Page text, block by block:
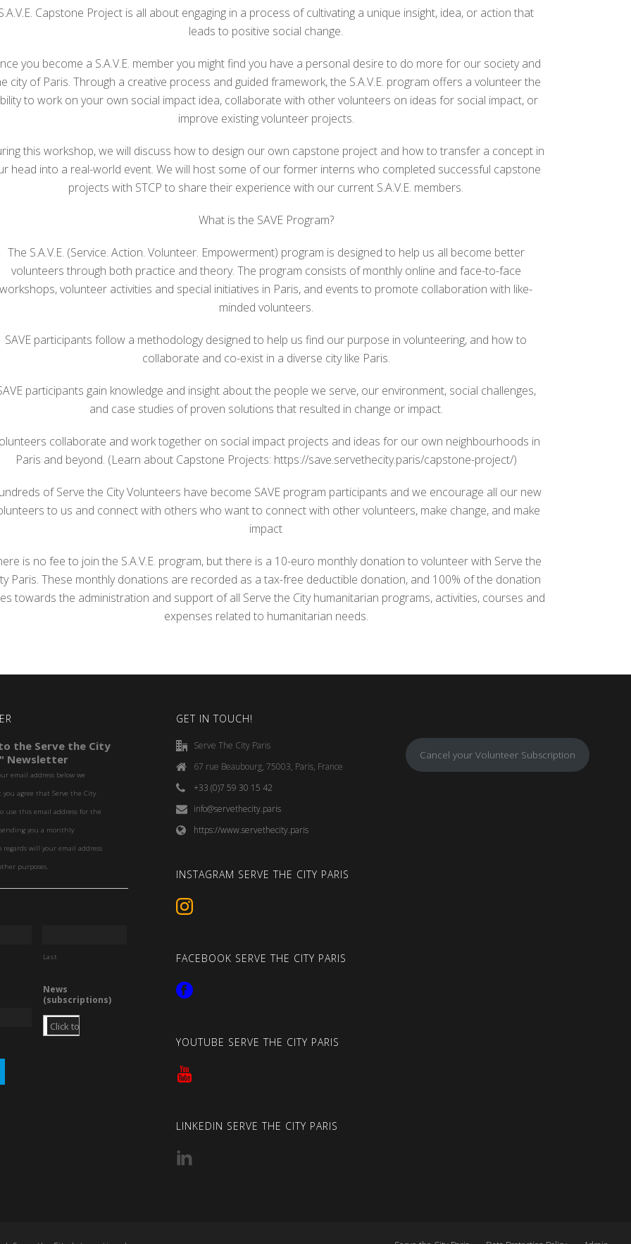
Capstone Project is all about engaging in a process of cultivating a unique insight, idea, or action that
leads to positive social change.
you become a S.A.V.E. member you might find you have a personal desire to do more for our society and
city of Paris. Through a creative process and guided framework, the S.A.V.E. program offers a volunteer the
to work on your own social impact idea, collaborate with other volunteers on ideas for social impact, or
improve existing volunteer projects.
this workshop, we will discuss how to design our own capstone project and how to transfer a concept in
head into a real-world event. We will host some of our former interns who completed successful capstone
projects with STCP to share their experience with our current S.A.V.E. members.
What is the SAVE Program?
The S.A.V.E. (Service. Action. Volunteer. Empowerment) program is designed to help us all become better
volunteers through both practice and theory. The program consists of monthly online and face-to-face
workshops, volunteer activities and special initiatives in Paris, and events to promote collaboration with like-
minded volunteers.
SAVE participants follow a methodology designed to help us find our purpose in volunteering, and how to
collaborate and co-exist in a diverse city like Paris.
participants gain knowledge and insight about the people we serve, our environment, social challenges,
and case studies of proven solutions that resulted in change or impact.
collaborate and work together on social impact projects and ideas for our own neighbourhoods in
Paris and beyond. (Learn about Capstone Projects: https://save.servethecity.paris/capstone-project/)
of Serve the City Volunteers have become SAVE program participants and we encourage all our new
to us and connect with others who want to connect with other volunteers, make change, and make
impact
is no fee to join the S.A.V.E. program, but there is a 10-euro monthly donation to volunteer with Serve the
Paris. These monthly donations are recorded as a tax-free deductible donation, and 100% of the donation
towards the administration and support of all Serve the City humanitarian programs, activities, courses and
expenses related to humanitarian needs.
the Serve the City
Newsletter
email address below we
agree that Serve the City
use this email address for the
you a monthly
will your email address
purposes.
Last
News
(subscriptions)
GET IN TOUCH!
Serve The City Paris
67 rue Beaubourg, 75003, Paris, France
+33 (0)7 59 30 15 42
info@servethecity.paris
https://www.servethecity.paris
INSTAGRAM SERVE THE CITY PARIS
FACEBOOK SERVE THE CITY PARIS
YOUTUBE SERVE THE CITY PARIS
LINKEDIN SERVE THE CITY PARIS
Cancel your Volunteer Subscription